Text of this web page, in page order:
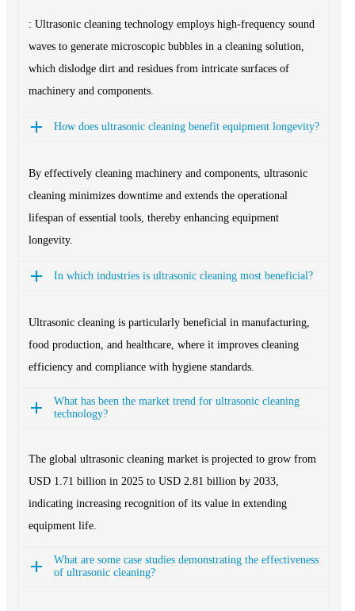
: Ultrasonic cleaning technology employs high-frequency sound
waves to generate microscopic bubbles in a cleaning solution,
which dislodge dirt and residues from intricate surfaces of
machinery and components.
How does ultrasonic cleaning benefit equipment longevity?
By effectively cleaning machinery and components, ultrasonic
cleaning minimizes downtime and extends the operational
lifespan of essential tools, thereby enhancing equipment
longevity.
In which industries is ultrasonic cleaning most beneficial?
Ultrasonic cleaning is particularly beneficial in manufacturing,
food production, and healthcare, where it improves cleaning
efficiency and compliance with hygiene standards.
What has been the market trend for ultrasonic cleaning
technology?
The global ultrasonic cleaning market is projected to grow from
USD 1.71 billion in 2025 to USD 2.81 billion by 2033,
indicating increasing recognition of its value in extending
equipment life.
What are some case studies demonstrating the effectiveness
of ultrasonic cleaning?